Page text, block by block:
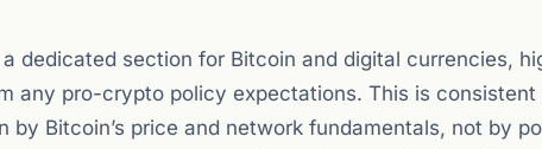
dedicated section for Bitcoin and digital currencies,
any pro-crypto policy expectations. This is consistent
Bitcoin’s price and network fundamentals, not by